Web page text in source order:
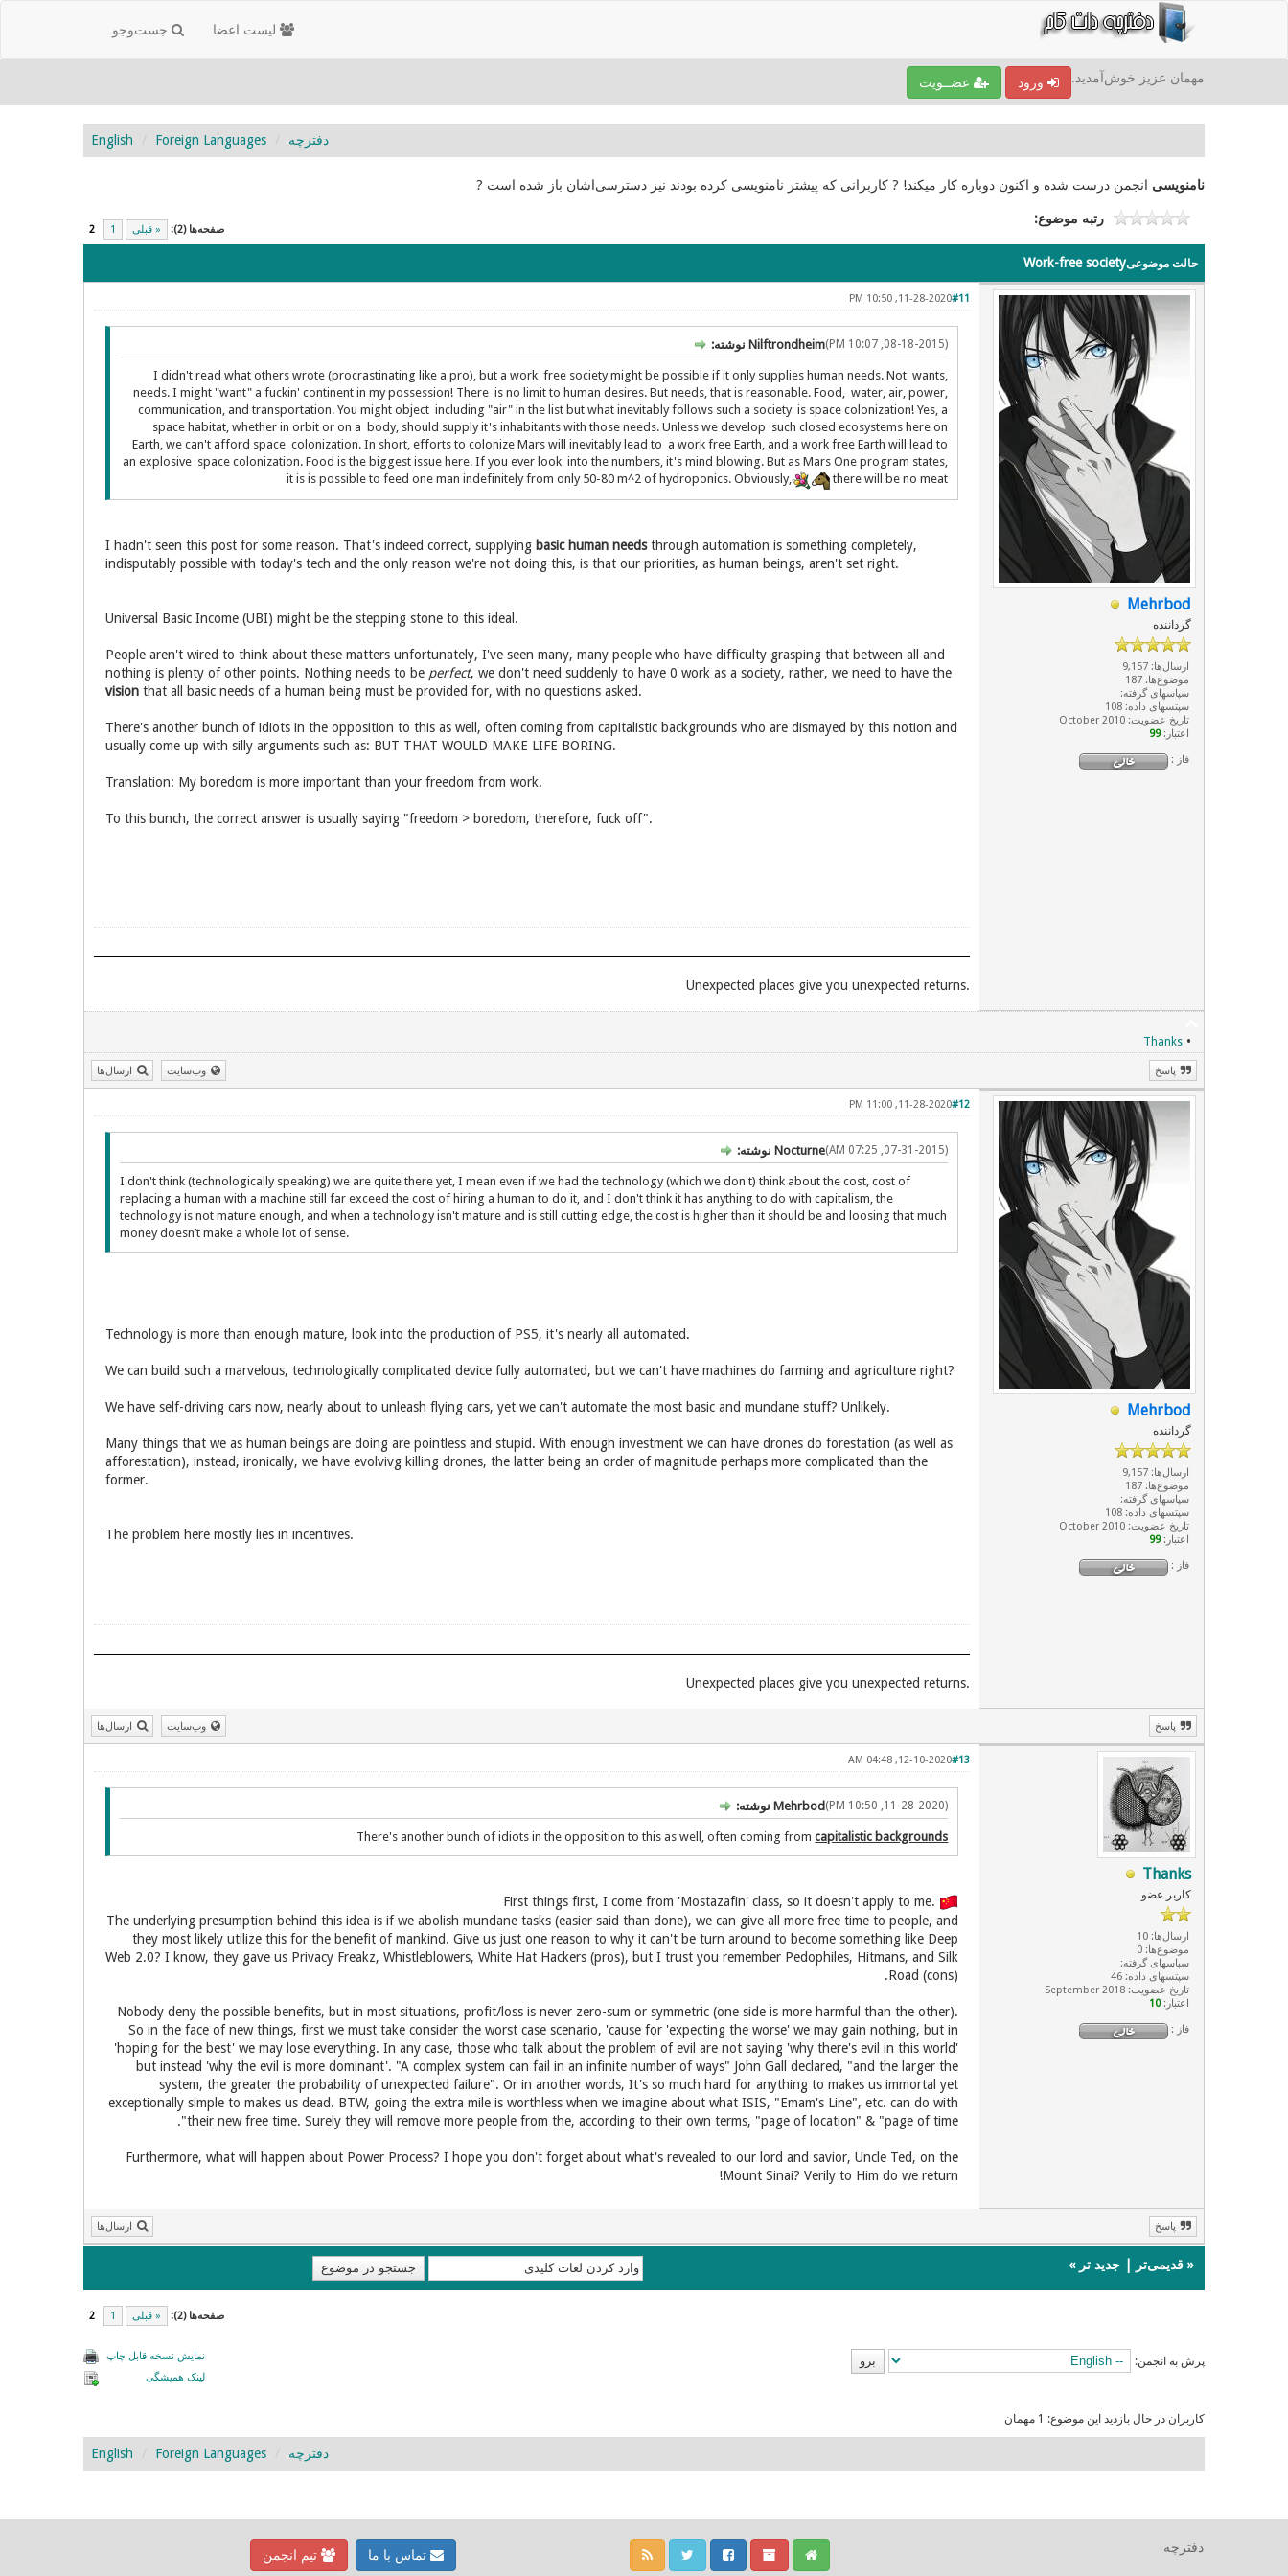
جست‌و‌جو لیست اعضا
ورود عضــویت مهمان عزیز خوش‌آمدید.
دفترچه Foreign Languages
English
نامنویسی انجمن درست شده و اکنون دوباره کار میکند! ? کاربرانی که پیشتر نامنویسی کرده بودند نیز دسترسی‌اشان باز شده است ?
صفحه‌ها (2): « قبلی 1
2
رتبه موضوع:
حالت موضوعیWork-free society
Mehrbod
گرداننده
ارسال‌ها: 9,157
موضوع‌ها: 187
سپاسهای گرفته:
سپتسهای داده: 108
تاریخ عضویت: October 2010
اعتبار:99
فاز :
#11
11-28-2020, 10:50 PM
(08-18-2015, 10:07 PM) Nilftrondheim نوشته:
I didn't read what others wrote (procrastinating like a pro), but a work free society might be possible if it only supplies human needs. Not wants,
needs. I might "want" a fuckin' continent in my possession! There is no limit to human desires. But needs, that is reasonable. Food, water, air, power,
communication, and transportation. You might object including "air" in the list but what inevitably follows such a society is space colonization! Yes, a
space habitat, whether in orbit or on a body, should supply it's inhabitants with those needs. Unless we develop such closed ecosystems here on
Earth, we can't afford space colonization. In short, efforts to colonize Mars will inevitably lead to a work free Earth, and a work free Earth will lead to
an explosive space colonization. Food is the biggest issue here. If you ever look into the numbers, it's mind blowing. But as Mars One program states,
it is is possible to feed one man indefinitely from only 50-80 m^2 of hydroponics. Obviously,
there will be no meat
I hadn't seen this post for some reason. That's indeed correct, supplying basic human needsthrough automation is something completely,
indisputably possible with today's tech and the only reason we're not doing this, is that our priorities, as human beings, aren't set right.
Universal Basic Income (UBI) might be the stepping stone to this ideal.
People aren't wired to think about these matters unfortunately, I've seen many, many people who have difficulty grasping that between all and
nothing is plenty of other points. Nothing needs to be perfect, we don't need suddenly to have 0 work as a society, rather, we need to have the
vision that all basic needs of a human being must be provided for, with no questions asked.
There's another bunch of idiots in the opposition to this as well, often coming from capitalistic backgrounds who are dismayed by this notion and
usually come up with silly arguments such as: BUT THAT WOULD MAKE LIFE BORING.
Translation: My boredom is more important than your freedom from work.
To this bunch, the correct answer is usually saying "freedom > boredom, therefore, fuck off".
.Unexpected places give you unexpected returns
•
Thanks
وب‌سایت ارسال‌ها پاسخ
Mehrbod
گرداننده
ارسال‌ها: 9,157
موضوع‌ها: 187
سپاسهای گرفته:
سپتسهای داده: 108
تاریخ عضویت: October 2010
اعتبار:99
فاز :
#12
11-28-2020, 11:00 PM
(07-31-2015, 07:25 AM) Nocturne نوشته:
I don't think (technologically speaking) we are quite there yet, I mean even if we had the technology (which we don't) think about the cost, cost of
replacing a human with a machine still far exceed the cost of hiring a human to do it, and I don't think it has anything to do with capitalism, the
technology is not mature enough, and when a technology isn't mature and is still cutting edge, the cost is higher than it should be and loosing that much
money doesn’t make a whole lot of sense.
Technology is more than enough mature, look into the production of PS5, it's nearly all automated.
We can build such a marvelous, technologically complicated device fully automated, but we can't have machines do farming and agriculture right?
We have self-driving cars now, nearly about to unleash flying cars, yet we can't automate the most basic and mundane stuff? Unlikely.
Many things that we as human beings are doing are pointless and stupid. With enough investment we can have drones do forestation (as well as
afforestation), instead, ironically, we have evolvivg killing drones, the latter being an order of magnitude perhaps more complicated than the
former.
The problem here mostly lies in incentives.
.Unexpected places give you unexpected returns
وب‌سایت ارسال‌ها پاسخ
Thanks
کاربر عضو
ارسال‌ها: 10
موضوع‌ها: 0
سپاسهای گرفته:
سپتسهای داده: 46
تاریخ عضویت: September 2018
اعتبار:10
فاز :
#13
12-10-2020, 04:48 AM
(11-28-2020, 10:50 PM) Mehrbod نوشته:
There's another bunch of idiots in the opposition to this as well, often coming fromcapitalistic backgrounds
.First things first, I come from 'Mostazafin' class, so it doesn't apply to me
The underlying presumption behind this idea is if we abolish mundane tasks (easier said than done), we can give all more free time to people, and
they most likely utilize this for the benefit of mankind. Give us just one reason to why it can't be turn around to become something like Deep
Web 2.0? I know, they gave us Privacy Freakz, Whistleblowers, White Hat Hackers (pros), but I trust you remember Pedophiles, Hitmans, and Silk
Road (cons).
Nobody deny the possible benefits, but in most situations, profit/loss is never zero-sum or symmetric (one side is more harmful than the other).
So in the face of new things, first we must take consider the worst case scenario, 'cause for 'expecting the worse' we may gain nothing, but in
'hoping for the best' we may lose everything. In any case, those who talk about the problem of evil are not saying 'why there's evil in this world'
but instead 'why the evil is more dominant'. "A complex system can fail in an infinite number of ways" John Gall declared, "and the larger the
system, the greater the probability of unexpected failure". Or in another words, It's so much hard for anything to makes us immortal yet
exceptionally simple to makes us dead. BTW, going the extra mile is worthless when we imagine about what ISIS, "Emam's Line", etc. can do with
their new free time. Surely they will remove more people from the, according to their own terms, "page of location" & "page of time".
Furthermore, what will happen about Power Process? I hope you don't forget about what's revealed to our lord and savior, Uncle Ted, on the
Mount Sinai? Verily to Him do we return!
ارسال‌ها پاسخ
« قدیمی‌تر جدید تر »
صفحه‌ها (2): « قبلی 1
2
نمایش نسخه قابل چاپ
لینک همیشگی
پرش به انجمن:
کاربران در حال بازدید این موضوع: 1 مهمان
دفترچه Foreign Languages
English
دفترچه تماس با ما تیم انجمن